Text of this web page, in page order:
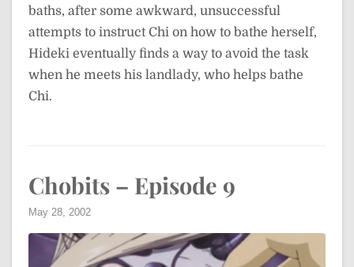
baths, after some awkward, unsuccessful
attempts to instruct Chi on how to bathe herself,
Hideki eventually finds a way to avoid the task
when he meets his landlady, who helps bathe
Chi.
Chobits – Episode 9
May 28, 2002